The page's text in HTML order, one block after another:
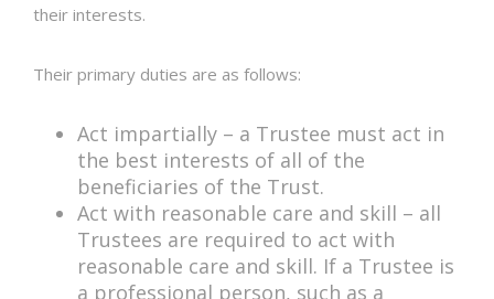
their interests.
Their primary duties are as follows:
Act impartially – a Trustee must act in
the best interests of all of the
beneficiaries of the Trust.
Act with reasonable care and skill – all
Trustees are required to act with
reasonable care and skill. If a Trustee is
a professional person, such as a